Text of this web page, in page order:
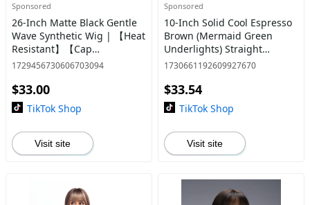
Sponsored
26-Inch Matte Black Gentle
Wave Synthetic Wig | 【Heat
Resistant】【Cap
Included】 | #37 *10 @18
1729456730606703094
$33.00
TikTok Shop
Visit site
Sponsored
10-Inch Solid Cool Espresso
Brown (Mermaid Green
Underlights) Straight
Synthetic Wig | 【Heat
Included】 | #1 @25
1730661192609927670
$33.54
TikTok Shop
Visit site